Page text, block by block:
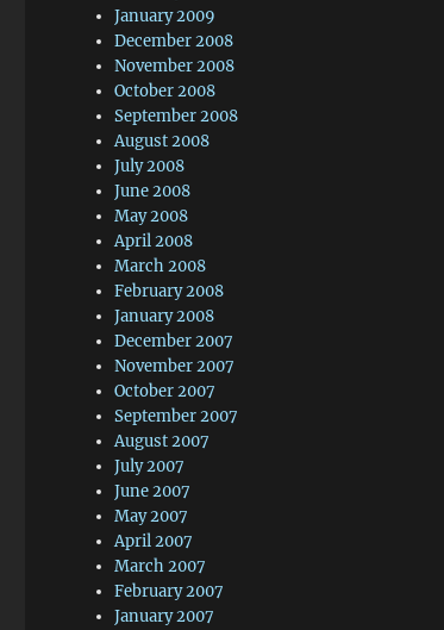
January 2009
December 2008
November 2008
October 2008
September 2008
August 2008
July 2008
June 2008
May 2008
April 2008
March 2008
February 2008
January 2008
December 2007
November 2007
October 2007
September 2007
August 2007
July 2007
June 2007
May 2007
April 2007
March 2007
February 2007
January 2007